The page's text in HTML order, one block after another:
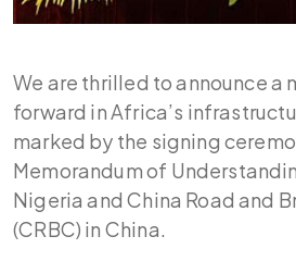
We are thrilled to announce a
forward in Africa’s
marked by the signing
Memorandum of
Nigeria and China Road and
(CRBC) in China.